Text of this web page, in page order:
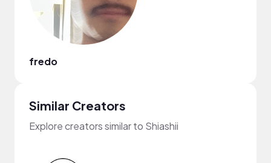
fredo
Similar Creators
Explore creators similar to Shiashii